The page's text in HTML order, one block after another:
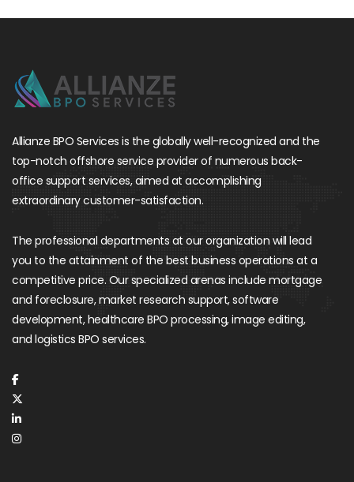
Allianze BPO Services is the globally well-recognized and the
top-notch offshore service provider of numerous back-
office support services, aimed at accomplishing
extraordinary customer-satisfaction.
The professional departments at our organization will lead
you to the attainment of the best business operations at a
competitive price. Our specialized arenas include mortgage
and foreclosure, market research support, software
development, healthcare BPO processing, image editing,
and logistics BPO services.